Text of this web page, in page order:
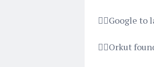
👉🏿Google
👉🏿Orkut